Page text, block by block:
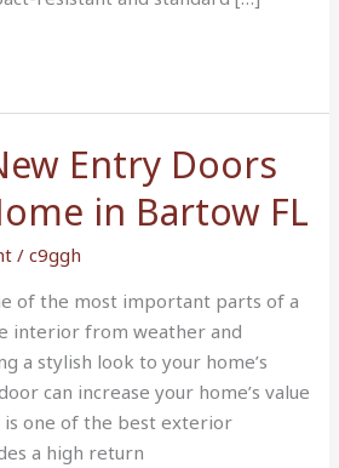
Entry Doors
in Bartow FL
/c9ggh
of the most important parts of a
interior from weather and
a stylish look to your home’s
can increase your home’s value
is one of the best exterior
a high return